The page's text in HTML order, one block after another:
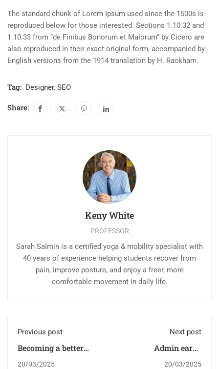
The standard chunk of Lorem Ipsum used since the 1500s is
reproduced below for those interested. Sections 1.10.32 and
1.10.33 from “de Finibus Bonorum et Malorum” by Cicero are
also reproduced in their exact original form, accompanied by
English versions from the 1914 translation by H. Rackham.
Tag: Designer, SEO
Share:
Keny White
PROFESSOR
Sarah Salmin is a certified yoga & mobility specialist with
40 years of experience helping students recover from
pain, improve posture, and enjoy a freer, more
comfortable movement in daily life.
Previous post
Becoming a better
20/03/2025
Next post
Admin earns
20/03/2025